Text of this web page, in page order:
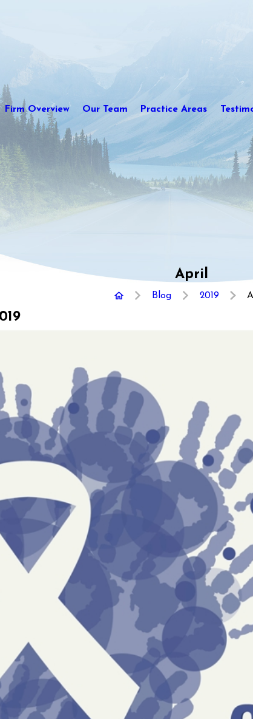
Firm Overview Our Team Practice Areas
April
Blog 2019